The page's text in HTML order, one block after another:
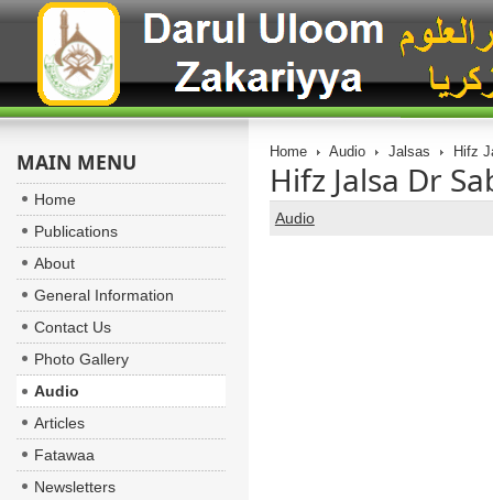
Home Audio Jalsas Hifz
Hifz Jalsa Dr
Audio
MAIN MENU
Home
Publications
About
General Information
Contact Us
Photo Gallery
Audio
Articles
Fatawaa
Newsletters